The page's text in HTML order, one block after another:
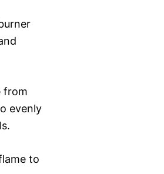
from
evenly
to